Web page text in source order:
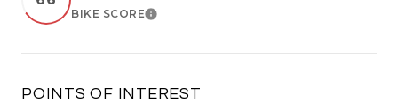
BIKE SCORELEARN MORE
POINTS OF INTEREST